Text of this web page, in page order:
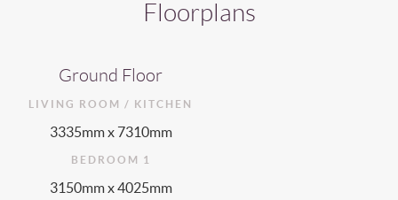
Floorplans
Ground Floor
LIVING ROOM / KITCHEN
3335mm x 7310mm
BEDROOM 1
3150mm x 4025mm